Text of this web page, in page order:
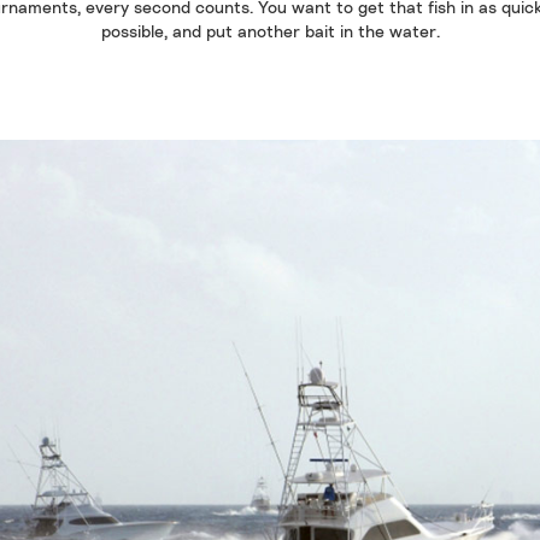
every second counts. You want to get that fish in as
possible, and put another bait in the water.